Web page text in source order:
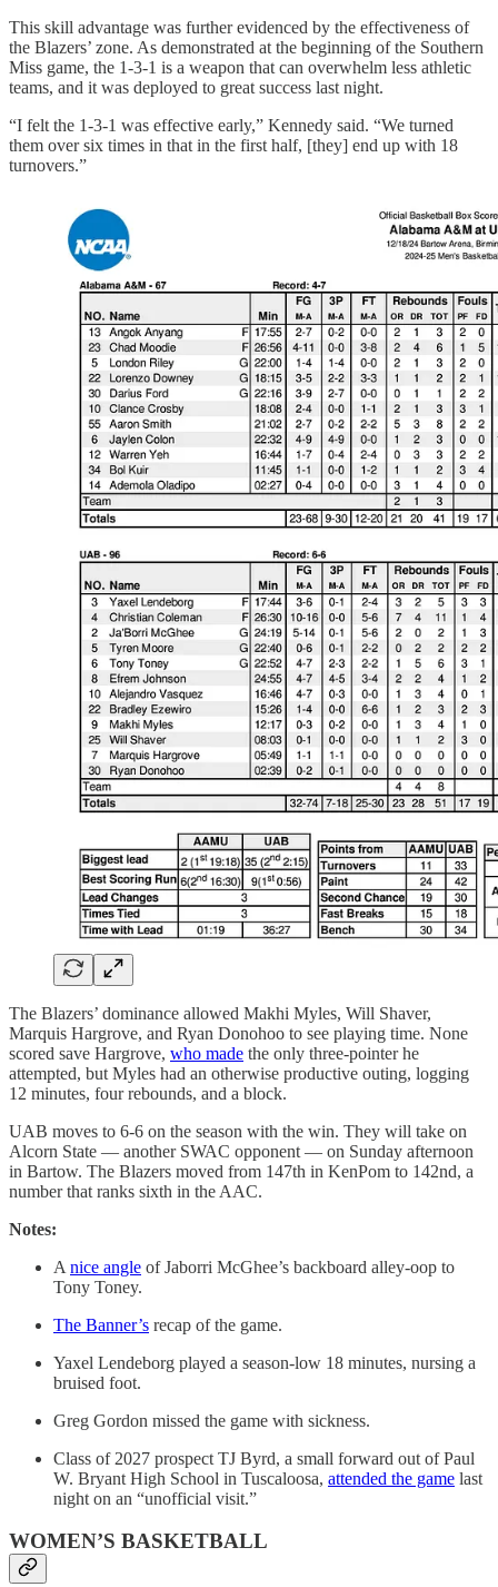
This skill advantage was further evidenced by the effectiveness of
the Blazers’ zone. As demonstrated at the beginning of the Southern
Miss game, the 1-3-1 is a weapon that can overwhelm less athletic
teams, and it was deployed to great success last night.
“I felt the 1-3-1 was effective early,” Kennedy said. “We turned
them over six times in that in the first half, [they] end up with 18
turnovers.”
The Blazers’ dominance allowed Makhi Myles, Will Shaver,
Marquis Hargrove, and Ryan Donohoo to see playing time. None
scored save Hargrove, who made the only three-pointer he
attempted, but Myles had an otherwise productive outing, logging
12 minutes, four rebounds, and a block.
UAB moves to 6-6 on the season with the win. They will take on
Alcorn State — another SWAC opponent — on Sunday afternoon
in Bartow. The Blazers moved from 147th in KenPom to 142nd, a
number that ranks sixth in the AAC.
Notes:
A nice angle of Jaborri McGhee’s backboard alley-oop to
Tony Toney.
The Banner’s recap of the game.
Yaxel Lendeborg played a season-low 18 minutes, nursing a
bruised foot.
Greg Gordon missed the game with sickness.
Class of 2027 prospect TJ Byrd, a small forward out of Paul
W. Bryant High School in Tuscaloosa, attended the game last
night on an “unofficial visit.”
WOMEN’S BASKETBALL